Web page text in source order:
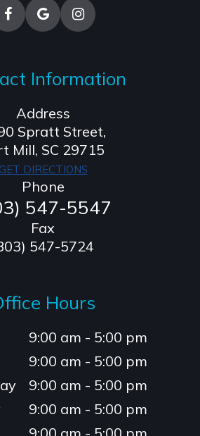
Information
Address
Spratt Street,
Mill, SC 29715
GET DIRECTIONS
Phone
547-5547
Fax
547-5724
Hours
9:00 am - 5:00 pm
9:00 am - 5:00 pm
9:00 am - 5:00 pm
9:00 am - 5:00 pm